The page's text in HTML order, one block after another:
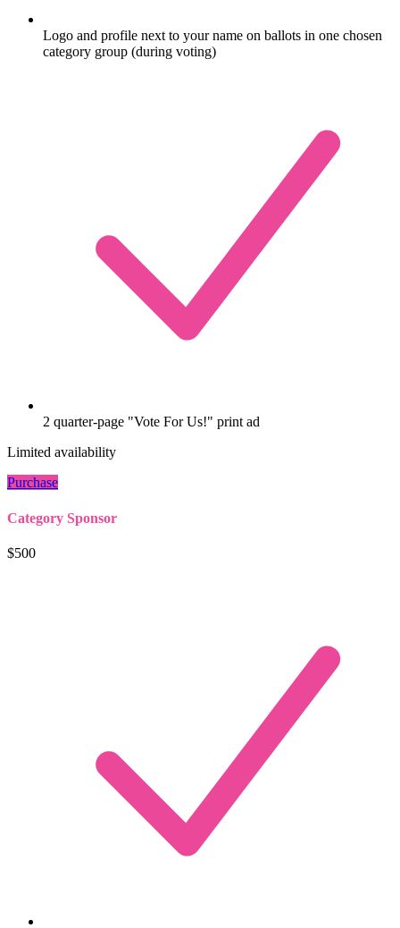
Logo and profile next to your name on ballots in one chosen
category group (during voting)
2 quarter-page "Vote For Us!" print ad
Limited availability
Purchase
Category Sponsor
$500